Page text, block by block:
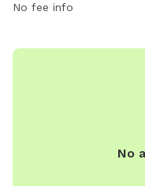
children under 12 must
park.
No fee info
No